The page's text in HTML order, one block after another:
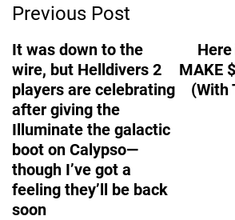
Navigation
Previous Post
It was down to the
wire, but Helldivers 2
players are celebrating
after giving the
Illuminate the galactic
boot on Calypso—
though I’ve got a
feeling they’ll be back
soon
MAKE
(With